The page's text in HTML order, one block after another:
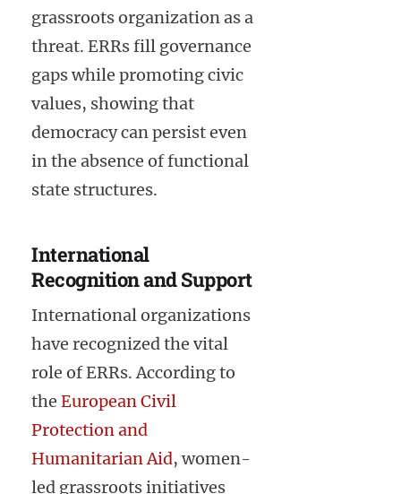
grassroots organization as a
threat. ERRs fill governance
gaps while promoting civic
values, showing that
democracy can persist even
in the absence of functional
state structures.
International
Recognition and Support
International organizations
have recognized the vital
role of ERRs. According to
the European Civil
Protection and
Humanitarian Aid, women-
led grassroots initiatives